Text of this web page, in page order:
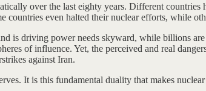
over the last eighty years. Different
even halted their nuclear efforts, while
is driving power needs skyward, while billions
of influence. Yet, the perceived and real
against Iran.
It is this fundamental duality that makes